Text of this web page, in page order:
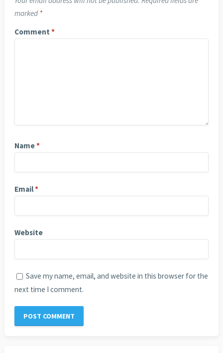
marked *
Comment *
Name*
Email*
Website
Save my name, email, and website in this browser for the
next time I comment.